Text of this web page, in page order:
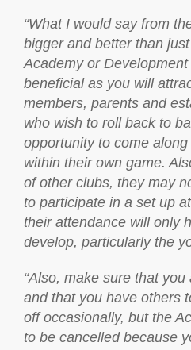
“What I would say from
bigger and better than
Academy or
beneficial as you will
members, parents and
who wish to roll back to
opportunity to come
within their own game.
of other clubs, they may
to participate in a set up
their attendance will only
develop, particularly the
“Also, make sure that
and that you have others
off occasionally, but the
to be cancelled because